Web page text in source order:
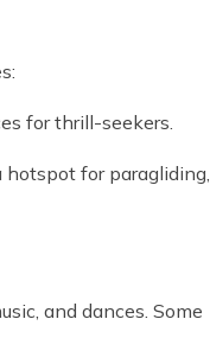
for thrill-seekers.
for paragliding,
and dances. Some